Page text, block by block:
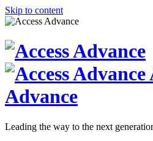
Skip to content
Advance
Leading the way to the next